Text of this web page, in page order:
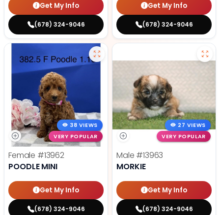
Get My Info
(678) 324-9046
Get My Info
(678) 324-9046
38 VIEWS
VERY POPULAR
Female #13962
POODLE MINI
Get My Info
(678) 324-9046
27 VIEWS
VERY POPULAR
Male #13963
MORKIE
Get My Info
(678) 324-9046